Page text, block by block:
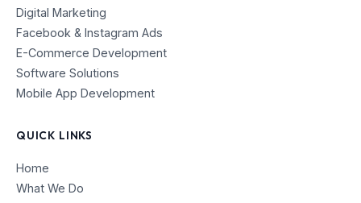
Digital Marketing
Facebook & Instagram Ads
E-Commerce Development
Software Solutions
Mobile App Development
QUICK LINKS
Home
What We Do